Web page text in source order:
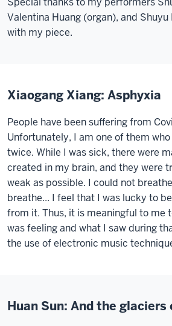
Valentina Huang (organ), and
with my piece.
Xiaogang Xiang: Asphyxia
People have been suffering from
Unfortunately, I am one of them
twice. While I was sick, there were
created in my brain, and they were
weak as possible. I could not
breathe... I feel that I was lucky to
from it. Thus, it is meaningful to me
was feeling and what I saw during
the use of electronic music
Huan Sun: And the glaciers